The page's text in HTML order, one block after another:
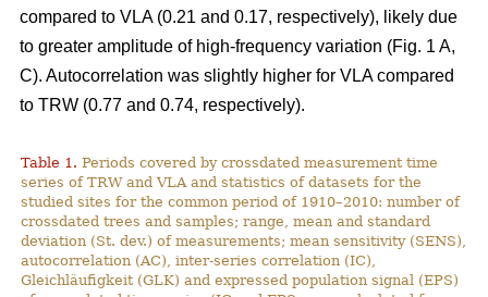
compared to VLA (0.21 and 0.17, respectively), likely due
to greater amplitude of high-frequency variation (Fig. 1 A,
C). Autocorrelation was slightly higher for VLA compared
to TRW (0.77 and 0.74, respectively).
Table 1. Periods covered by crossdated measurement time
series of TRW and VLA and statistics of datasets for the
studied sites for the common period of 1910–2010: number of
crossdated trees and samples; range, mean and standard
deviation (St. dev.) of measurements; mean sensitivity (SENS),
autocorrelation (AC), inter-series correlation (IC),
Gleichläufigkeit (GLK) and expressed population signal (EPS)